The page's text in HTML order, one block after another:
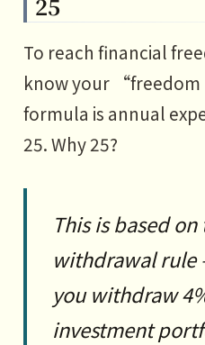
To reach financial
know your
formula is annual
25. Why 25?
This is based
withdrawal rule
you withdraw
investment